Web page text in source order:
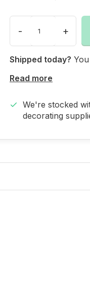
- +
Shipped today?
Read more
We're stocked
decorating